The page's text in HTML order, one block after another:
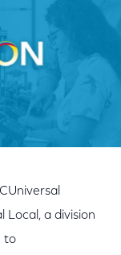
Local, a division
to